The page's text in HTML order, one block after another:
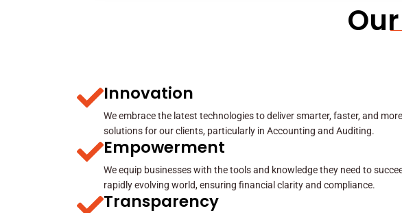
Innovation
We embrace the latest technologies to deliver smarter, faster, and
solutions for our clients, particularly in Accounting and Auditing.
Empowerment
We equip businesses with the tools and knowledge they need to
rapidly evolving world, ensuring financial clarity and compliance.
Transparency